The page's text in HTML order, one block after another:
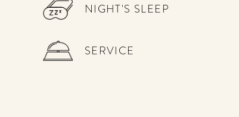
NIGHT'S SLEEP
SERVICE